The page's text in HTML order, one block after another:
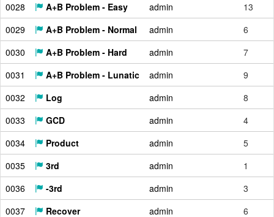
0028
A+B Problem - Easy admin
13
0029
A+B Problem - Normal admin
6
0030
A+B Problem - Hard admin
7
0031
A+B Problem - Lunatic admin
9
0032
Log admin
8
0033
GCD admin
4
0034
Product admin
5
0035
3rd admin
1
0036
-3rd admin
3
0037
Recover admin
6